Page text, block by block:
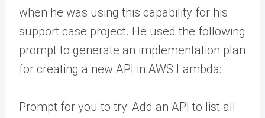
when he was using this capability for his
support case project. He used the following
prompt to generate an implementation plan
for creating a new API in AWS Lambda:
Prompt for you to try: Add an API to list all